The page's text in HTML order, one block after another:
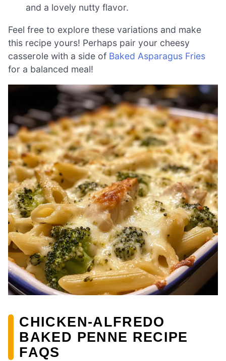
and a lovely nutty flavor.
Feel free to explore these variations and make
this recipe yours! Perhaps pair your cheesy
casserole with a side of Baked Asparagus Fries
for a balanced meal!
CHICKEN-ALFREDO
BAKED PENNE RECIPE
FAQS